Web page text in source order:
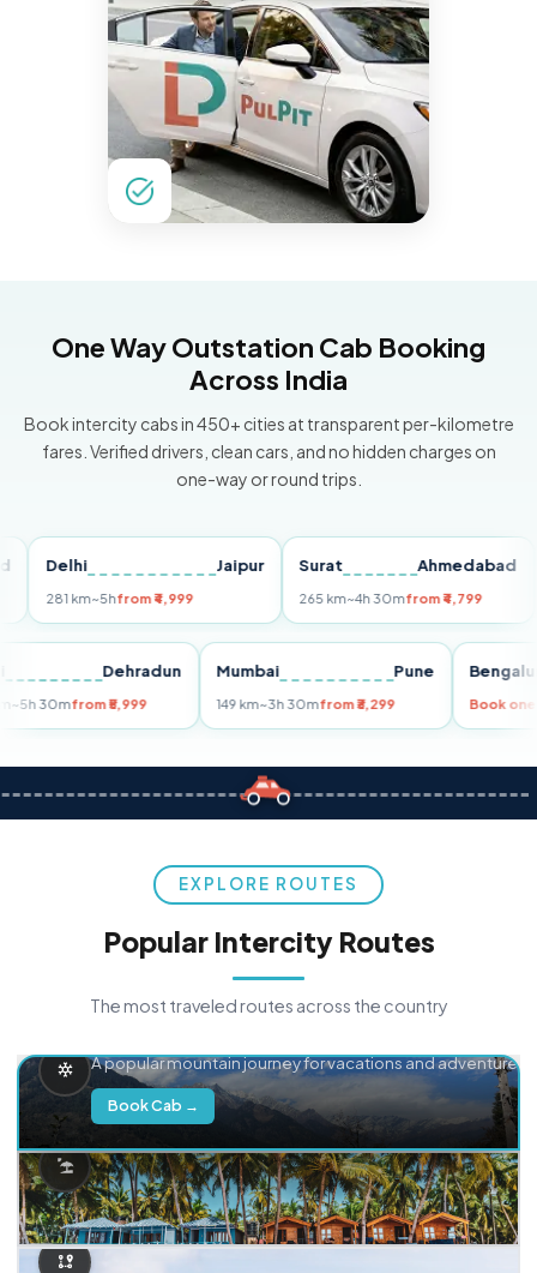
One Way Outstation Cab Booking
Across India
Book intercity cabs in 450+ cities at transparent per-kilometre
fares. Verified drivers, clean cars, and no hidden charges on
one-way or round trips.
Delhi Jaipur
281 km~5hfrom ₹4,999
Surat Ahmedabad
265 km~4h 30mfrom ₹4,799
Dehradun
km~5h 30mfrom ₹5,999
Mumbai Pune
149 km~3h 30mfrom ₹3,299
EXPLORE ROUTES
Popular Intercity Routes
The most traveled routes across the country
A popular mountain journey for vacations and adventure.
Book Cab →